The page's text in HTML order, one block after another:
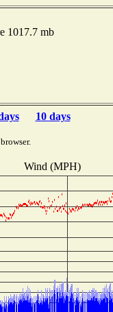
1017.7 mb
10 days
Wind (MPH)